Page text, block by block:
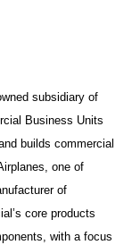
subsidiary of
Business Units
builds commercial
one of
of
core products
with a focus